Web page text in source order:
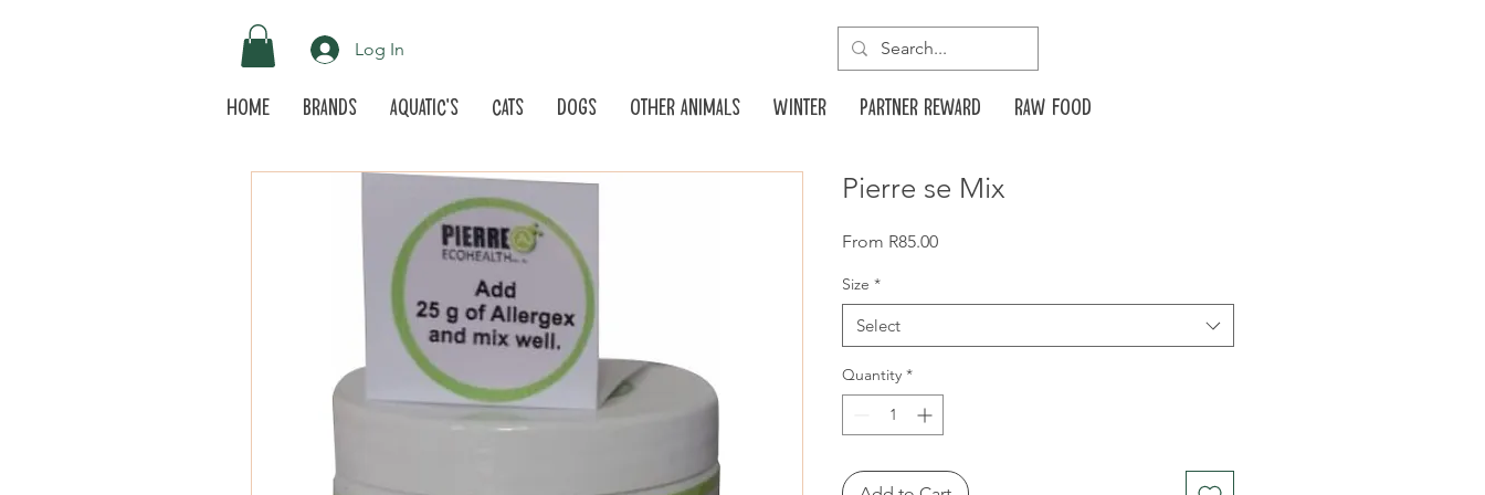
Log In
Home Brands Aquatic's Cats Dogs Other animals Winter Partner reward Raw food
Pierre se Mix
From R85.00Sale
Size *
Select
Quantity *